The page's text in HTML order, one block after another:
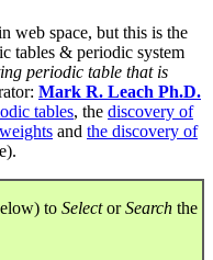
web space, but this is the
tables & periodic system
periodic table that is
Mark R. Leach Ph.D.
tables, the discovery of
and the discovery of
to SelectorSearch the